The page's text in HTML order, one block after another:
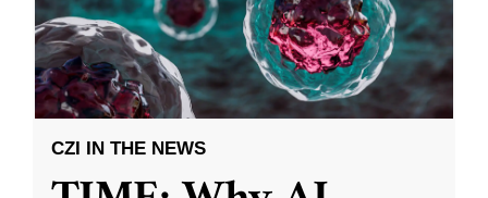
CZI IN THE NEWS